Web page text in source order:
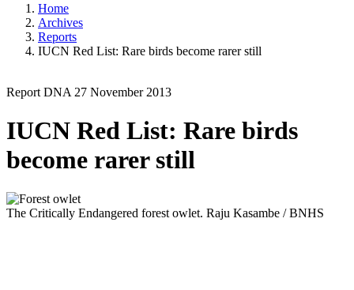
Home
Archives
Reports
IUCN Red List: Rare birds become rarer still
Report DNA 27 November 2013
IUCN Red List: Rare birds
become rarer still
The Critically Endangered forest owlet. Raju Kasambe / BNHS